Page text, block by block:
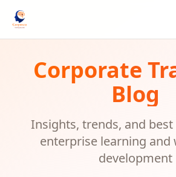
Corporate
Blog
Insights, trends, and
enterprise learning and
development